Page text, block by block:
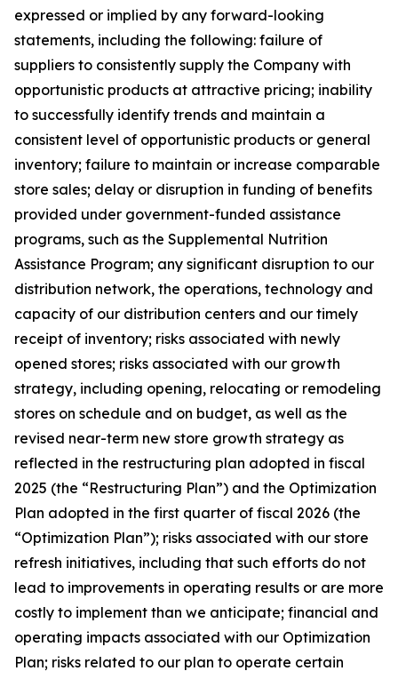
expressed or implied by any forward-looking
statements, including the following: failure of
suppliers to consistently supply the Company with
opportunistic products at attractive pricing; inability
to successfully identify trends and maintain a
consistent level of opportunistic products or general
inventory; failure to maintain or increase comparable
store sales; delay or disruption in funding of benefits
provided under government-funded assistance
programs, such as the Supplemental Nutrition
Assistance Program; any significant disruption to our
distribution network, the operations, technology and
capacity of our distribution centers and our timely
receipt of inventory; risks associated with newly
opened stores; risks associated with our growth
strategy, including opening, relocating or remodeling
stores on schedule and on budget, as well as the
revised near-term new store growth strategy as
reflected in the restructuring plan adopted in fiscal
2025 (the “Restructuring Plan”) and the Optimization
Plan adopted in the first quarter of fiscal 2026 (the
“Optimization Plan”); risks associated with our store
refresh initiatives, including that such efforts do not
lead to improvements in operating results or are more
costly to implement than we anticipate; financial and
operating impacts associated with our Optimization
Plan; risks related to our plan to operate certain